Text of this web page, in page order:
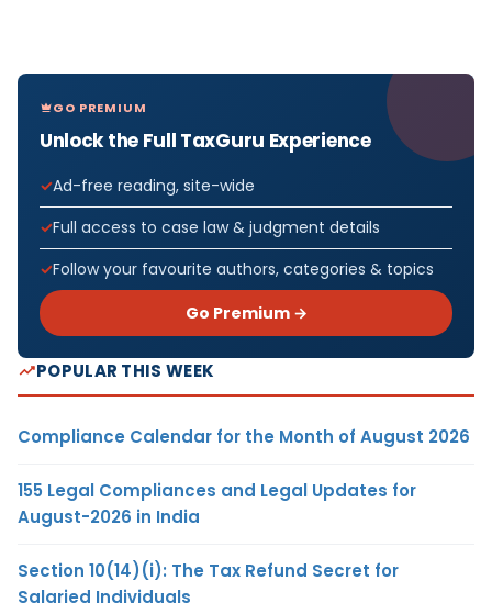
GO PREMIUM
Unlock the Full TaxGuru Experience
Ad-free reading, site-wide
Full access to case law & judgment details
Follow your favourite authors, categories & topics
Go Premium →
POPULAR THIS WEEK
Compliance Calendar for the Month of August 2026
155 Legal Compliances and Legal Updates for
August-2026 in India
Section 10(14)(i): The Tax Refund Secret for
Salaried Individuals